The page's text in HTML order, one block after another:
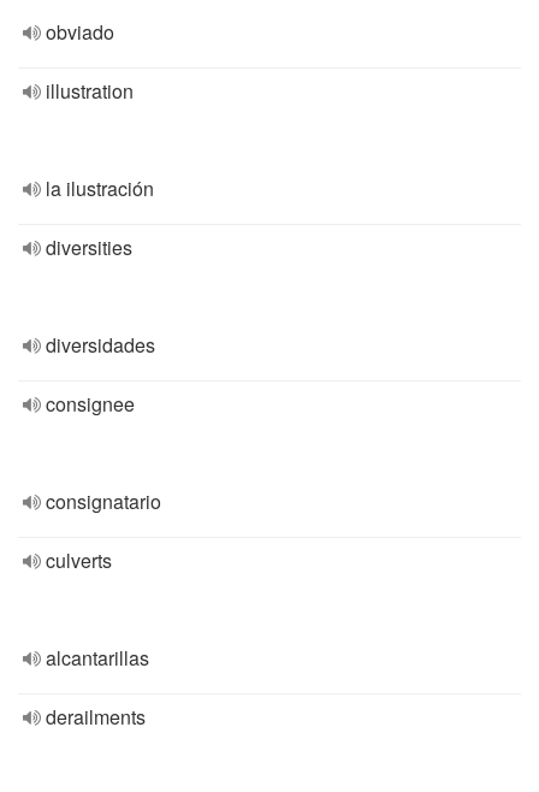
obviado
illustration
la ilustración
diversities
diversidades
consignee
consignatario
culverts
alcantarillas
derailments